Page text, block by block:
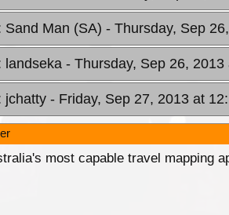
Sand Man (SA) - Thursday, Sep
landseka - Thursday, Sep 26, 2013
jchatty - Friday, Sep 27, 2013 at
most capable travel mapping